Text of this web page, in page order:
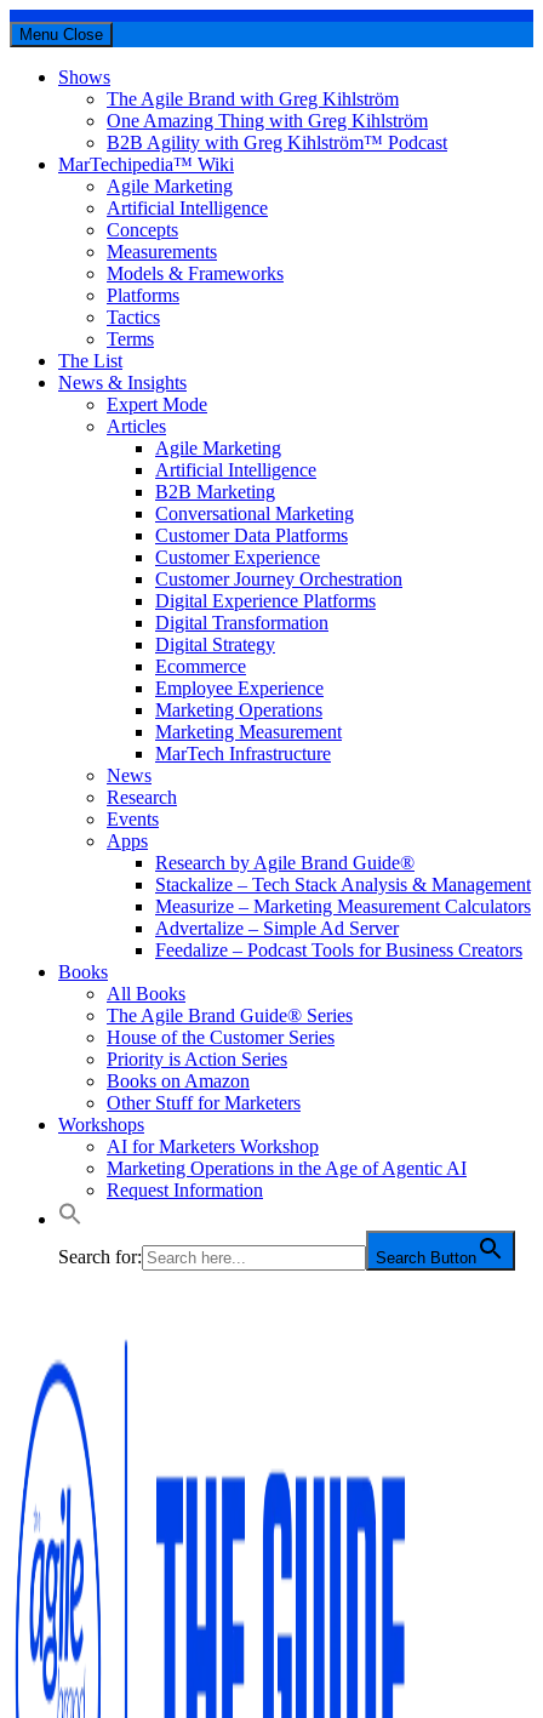
Menu Close
Shows
The Agile Brand with Greg Kihlström
One Amazing Thing with Greg Kihlström
B2B Agility with Greg Kihlström™ Podcast
MarTechipedia™ Wiki
Agile Marketing
Artificial Intelligence
Concepts
Measurements
Models & Frameworks
Platforms
Tactics
Terms
The List
News & Insights
Expert Mode
Articles
Agile Marketing
Artificial Intelligence
B2B Marketing
Conversational Marketing
Customer Data Platforms
Customer Experience
Customer Journey Orchestration
Digital Experience Platforms
Digital Transformation
Digital Strategy
Ecommerce
Employee Experience
Marketing Operations
Marketing Measurement
MarTech Infrastructure
News
Research
Events
Apps
Research by Agile Brand Guide®
Stackalize – Tech Stack Analysis & Management
Measurize – Marketing Measurement Calculators
Advertalize – Simple Ad Server
Feedalize – Podcast Tools for Business Creators
Books
All Books
The Agile Brand Guide® Series
House of the Customer Series
Priority is Action Series
Books on Amazon
Other Stuff for Marketers
Workshops
AI for Marketers Workshop
Marketing Operations in the Age of Agentic AI
Request Information
Search for: Search Button